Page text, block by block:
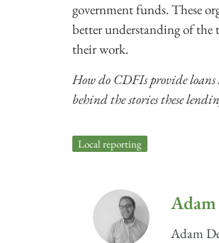
government funds. These
better understanding of the
their work.
How do CDFIs provide
behind the stories these
Local reporting
Adam